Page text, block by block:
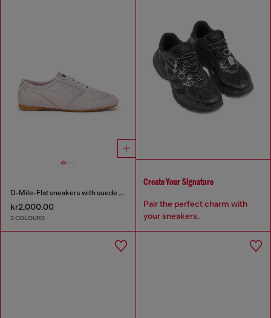
D-Mile-Flat sneakers with suede overlays
kr2,000.00
3 COLOURS
Create Your Signature
Pair the perfect charm with
your sneakers.